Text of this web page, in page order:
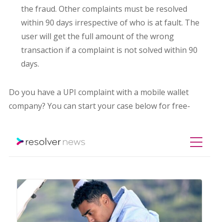
the fraud. Other complaints must be resolved
within 90 days irrespective of who is at fault. The
user will get the full amount of the wrong
transaction if a complaint is not solved within 90
days.
Do you have a UPI complaint with a mobile wallet
company? You can start your case below for free-